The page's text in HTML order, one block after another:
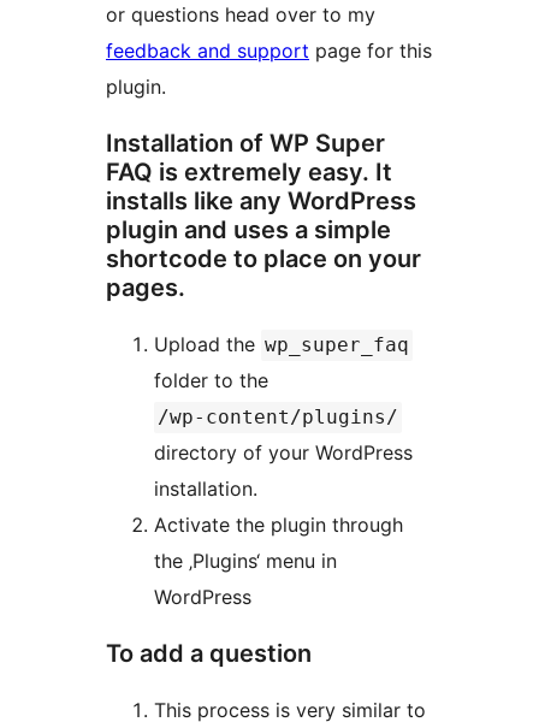
or questions head over to my
feedback and support page for this
plugin.
Installation of WP Super
FAQ is extremely easy. It
installs like any WordPress
plugin and uses a simple
shortcode to place on your
pages.
Upload the wp_super_faq
folder to the
/wp-content/plugins/
directory of your WordPress
installation.
Activate the plugin through
the ‚Plugins‘ menu in
WordPress
To add a question
This process is very similar to